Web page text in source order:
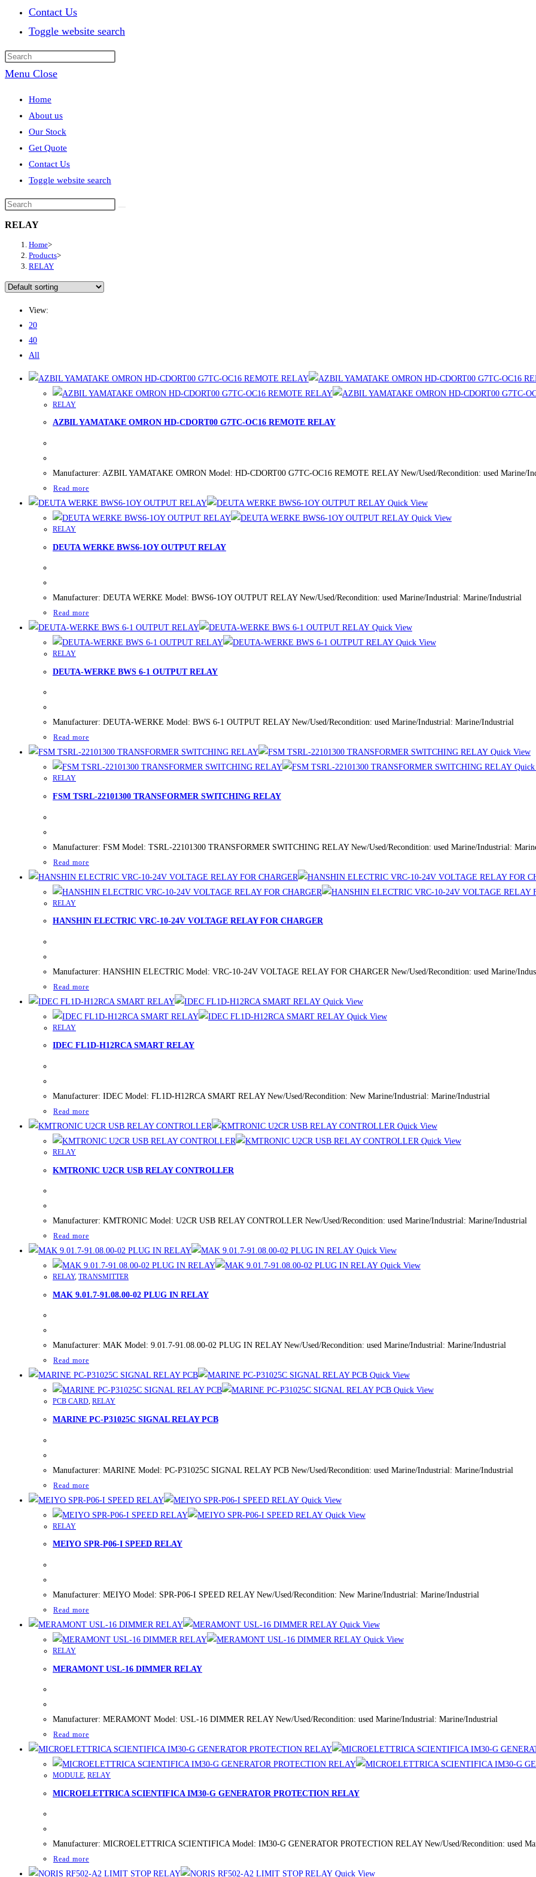
Contact Us
Toggle website search
Menu Close
Home
About us
Our Stock
Get Quote
Contact Us
Toggle website search
RELAY
Home>
Products>
RELAY
View:
20
40
All
RELAY
AZBIL YAMATAKE OMRON HD-CDORT00 G7TC-OC16 REMOTE RELAY
Manufacturer: AZBIL YAMATAKE OMRON Model: HD-CDORT00 G7TC-OC16 REMOTE RELAY New/Used/Recondition: used Marine/
Read more
Quick View
Quick View
RELAY
DEUTA WERKE BWS6-1OY OUTPUT RELAY
Manufacturer: DEUTA WERKE Model: BWS6-1OY OUTPUT RELAY New/Used/Recondition: used Marine/Industrial: Marine/Industrial
Read more
Quick View
Quick View
RELAY
DEUTA-WERKE BWS 6-1 OUTPUT RELAY
Manufacturer: DEUTA-WERKE Model: BWS 6-1 OUTPUT RELAY New/Used/Recondition: used Marine/Industrial: Marine/Industrial
Read more
Quick View
RELAY
FSM TSRL-22101300 TRANSFORMER SWITCHING RELAY
Manufacturer: FSM Model: TSRL-22101300 TRANSFORMER SWITCHING RELAY New/Used/Recondition: used Marine/Industrial:
Read more
RELAY
HANSHIN ELECTRIC VRC-10-24V VOLTAGE RELAY FOR CHARGER
Manufacturer: HANSHIN ELECTRIC Model: VRC-10-24V VOLTAGE RELAY FOR CHARGER New/Used/Recondition: used Marine/
Read more
Quick View
Quick View
RELAY
IDEC FL1D-H12RCA SMART RELAY
Manufacturer: IDEC Model: FL1D-H12RCA SMART RELAY New/Used/Recondition: New Marine/Industrial: Marine/Industrial
Read more
Quick View
Quick View
RELAY
KMTRONIC U2CR USB RELAY CONTROLLER
Manufacturer: KMTRONIC Model: U2CR USB RELAY CONTROLLER New/Used/Recondition: used Marine/Industrial: Marine/Industrial
Read more
Quick View
Quick View
RELAY, TRANSMITTER
MAK 9.01.7-91.08.00-02 PLUG IN RELAY
Manufacturer: MAK Model: 9.01.7-91.08.00-02 PLUG IN RELAY New/Used/Recondition: used Marine/Industrial: Marine/Industrial
Read more
Quick View
Quick View
PCB CARD, RELAY
MARINE PC-P31025C SIGNAL RELAY PCB
Manufacturer: MARINE Model: PC-P31025C SIGNAL RELAY PCB New/Used/Recondition: used Marine/Industrial: Marine/Industrial
Read more
Quick View
Quick View
RELAY
MEIYO SPR-P06-I SPEED RELAY
Manufacturer: MEIYO Model: SPR-P06-I SPEED RELAY New/Used/Recondition: New Marine/Industrial: Marine/Industrial
Read more
Quick View
Quick View
RELAY
MERAMONT USL-16 DIMMER RELAY
Manufacturer: MERAMONT Model: USL-16 DIMMER RELAY New/Used/Recondition: used Marine/Industrial: Marine/Industrial
Read more
MODULE, RELAY
MICROELETTRICA SCIENTIFICA IM30-G GENERATOR PROTECTION RELAY
Manufacturer: MICROELETTRICA SCIENTIFICA Model: IM30-G GENERATOR PROTECTION RELAY New/Used/Recondition: used
Read more
Quick View